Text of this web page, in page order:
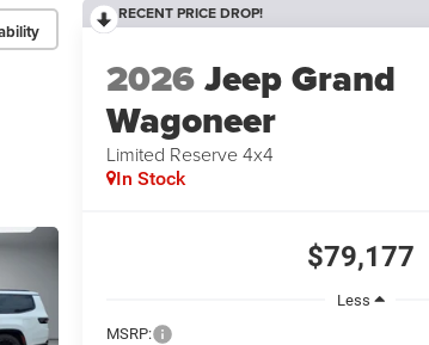
RECENT PRICE DROP!
2026Jeep Grand
Wagoneer
Limited Reserve 4x4
In Stock
$79,177
Less
MSRP: